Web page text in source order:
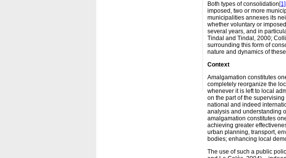
Both types of consolidation[1]
imposed, two or more
municipalities annexes its
whether voluntary or
several years, and in
Tindal and Tindal, 2000;
surrounding this form of
nature and dynamics of
Context
Amalgamation constitutes
completely reorganize the
whenever it is left to local
on the part of the
national and indeed
analysis and understanding
amalgamation constitutes
achieving greater
urban planning, transport,
bodies; enhancing local
The use of such a public